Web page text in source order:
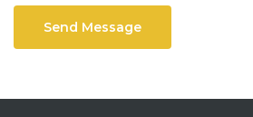
Send Message